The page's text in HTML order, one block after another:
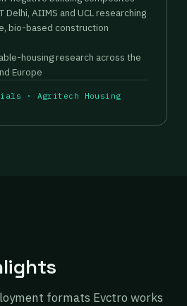
AIIMS and UCL researching
bio-based construction
housing research across the
Europe
· Agritech Housing
formats Evctro works